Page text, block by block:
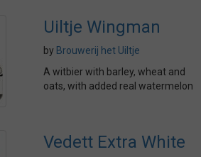
Uiltje Wingman
by Brouwerij het Uiltje
A witbier with barley, wheat and
oats, with added real watermelon
Vedett Extra White